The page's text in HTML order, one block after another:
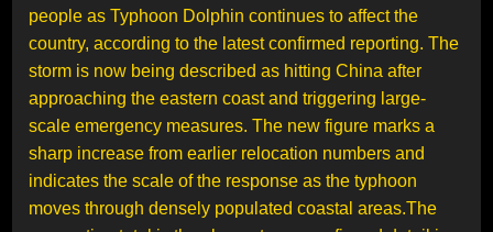
people as Typhoon Dolphin continues to affect the
country, according to the latest confirmed reporting. The
storm is now being described as hitting China after
approaching the eastern coast and triggering large-
scale emergency measures. The new figure marks a
sharp increase from earlier relocation numbers and
indicates the scale of the response as the typhoon
moves through densely populated coastal areas.The